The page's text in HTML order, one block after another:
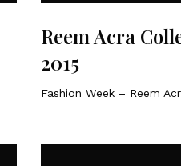
Reem Acra
2015
Fashion Week – Reem